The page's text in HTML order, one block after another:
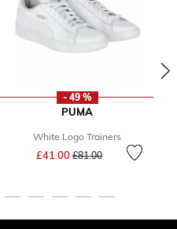
- 49 %
PUMA
White Logo Trainers
£41.00 Price reduced from
£81.00to